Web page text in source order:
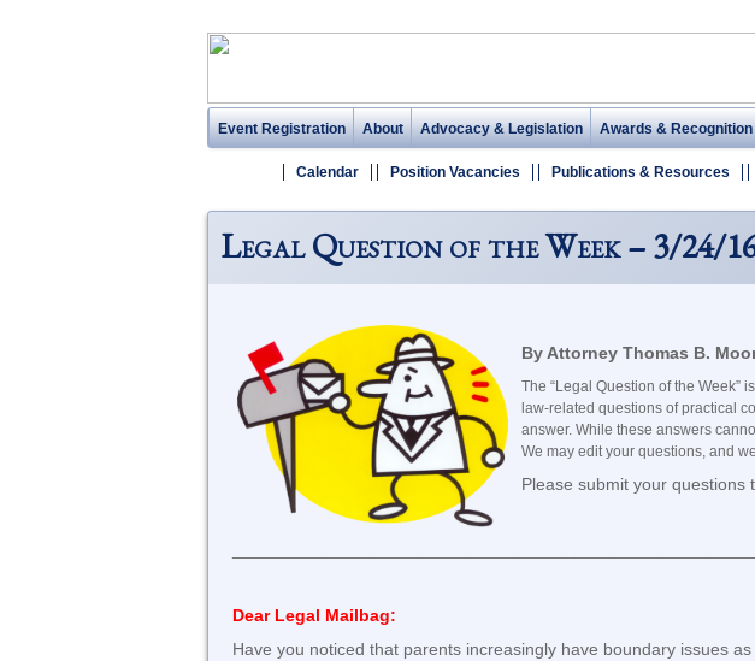
Event Registration About Advocacy & Legislation Awards & Recognition
Calendar Position Vacancies Publications & Resources
Legal Question of the Week – 3/24/
By Attorney Thomas B.
The “Legal Question of the Week”
law-related questions of practical
answer. While these answers
We may edit your questions, and
Please submit your questions
Dear Legal Mailbag:
Have you noticed that parents increasingly have boundary issues